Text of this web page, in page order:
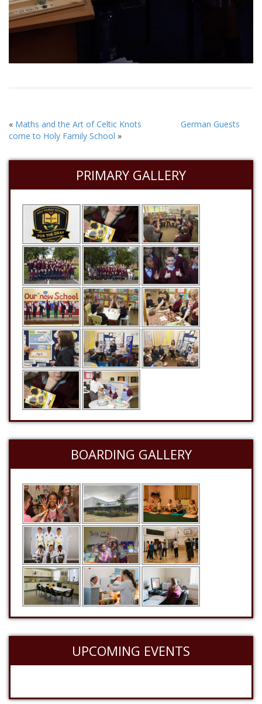
« Maths and the Art of Celtic Knots
German Guests
come to Holy Family School »
PRIMARY GALLERY
BOARDING GALLERY
UPCOMING EVENTS